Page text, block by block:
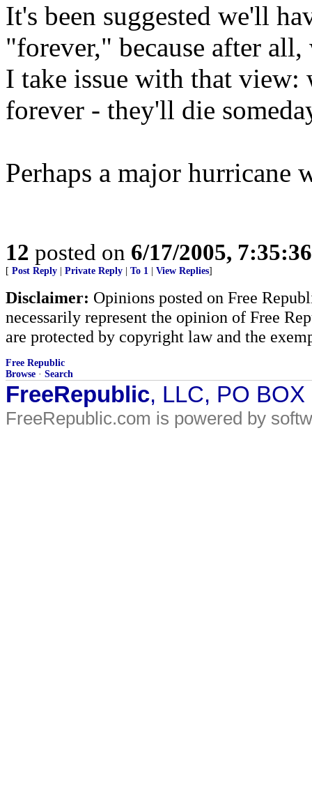
It's been suggested we'll
"forever," because after
I take issue with that view:
forever - they'll die
Perhaps a major hurricane
12 posted on 6/17/2005,
[ Post Reply Private Reply To 1 View Replies]
Disclaimer: Opinions posted on Free
necessarily represent the opinion of Free
are protected by copyright law and the
Free Republic
Browse · Search
FreeRepublic, LLC, PO
FreeRepublic.com is powered by